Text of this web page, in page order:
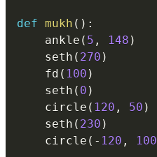
def mukh ( ) :
    ankle
( 5 , 148 )
    seth
( 270 )
    fd
( 100 )
    seth
( 0 )
    circle
( 120 , 50 )
    seth
( 230 )
    circle
( - 120 , 100